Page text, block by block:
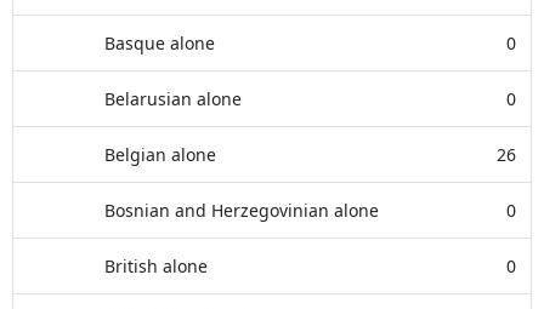
Basque alone 0
Belarusian alone 0
Belgian alone 26
Bosnian and Herzegovinian alone 0
British alone 0